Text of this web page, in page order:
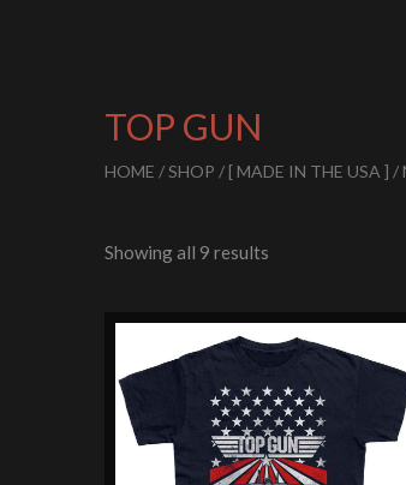
TOP GUN
HOME /SHOP / [ MADE IN THE USA ] /
Showing all 9 results